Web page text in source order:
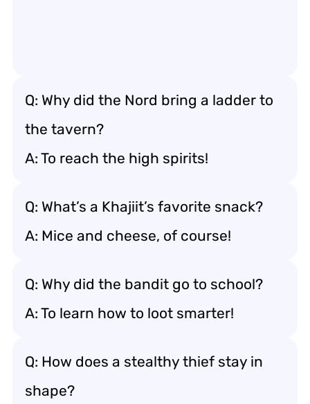
Q: Why did the Nord bring a ladder to
the tavern?
A: To reach the high spirits!
Q: What’s a Khajiit’s favorite snack?
A: Mice and cheese, of course!
Q: Why did the bandit go to school?
A: To learn how to loot smarter!
Q: How does a stealthy thief stay in
shape?